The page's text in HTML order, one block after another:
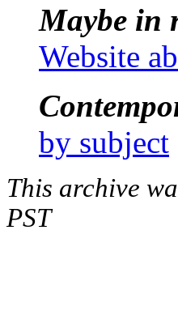
Maybe in
Website
by subject
This archive
PST